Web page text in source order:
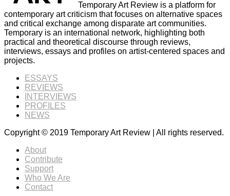
Temporary Art Review is a platform for
contemporary art criticism that focuses on alternative spaces
and critical exchange among disparate art communities.
Temporary is an international network, highlighting both
practical and theoretical discourse through reviews,
interviews, essays and profiles on artist-centered spaces and
projects.
ESSAYS
REVIEWS
INTERVIEWS
PROFILES
NEWS
Copyright © 2019 Temporary Art Review | All rights reserved.
About
Contribute
Support
Who We Are
Contact